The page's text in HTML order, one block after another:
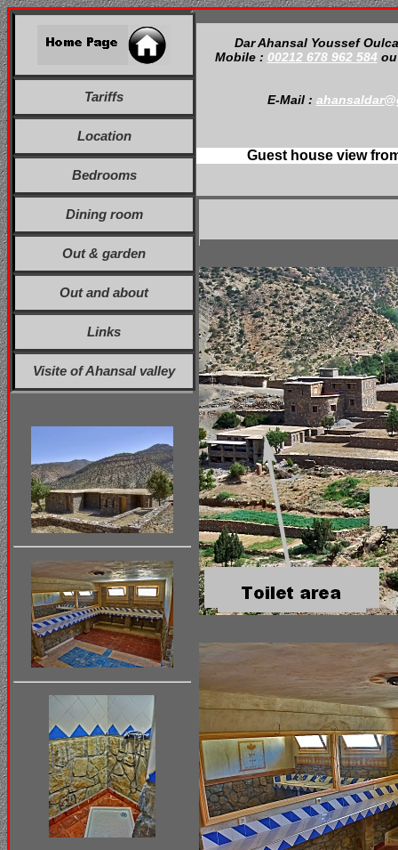
Dar Ahansal Youssef
Mobile : 00212 678 962 584
E-Mail :
Guest house view
Tariffs
Location
Bedrooms
Dining room
Out & garden
Out and about
Links
Visite of Ahansal valley